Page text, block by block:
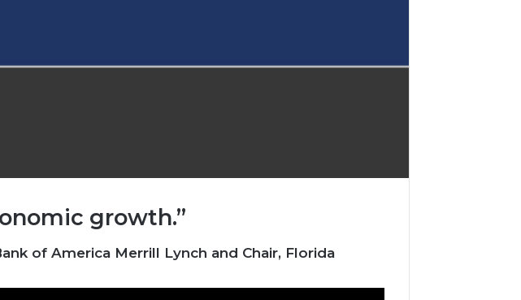
growth.”
of America Merrill Lynch and Chair, Florida